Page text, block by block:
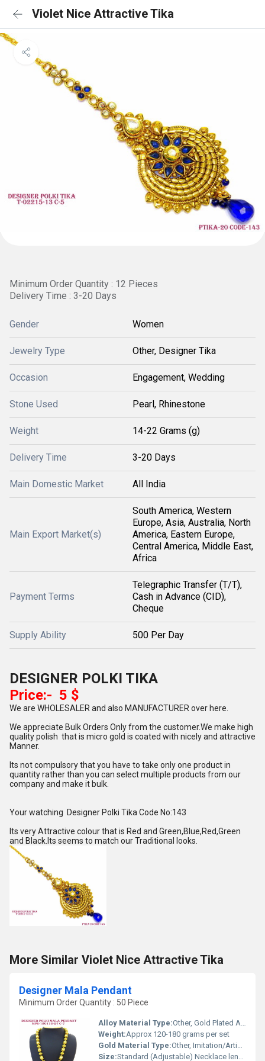
Violet Nice Attractive Tika
Minimum Order Quantity : 12 Pieces
Delivery Time : 3-20 Days
Gender Women
Jewelry Type Other, Designer Tika
Occasion Engagement, Wedding
Stone Used Pearl, Rhinestone
Weight 14-22 Grams (g)
Delivery Time 3-20 Days
Main Domestic Market All India
Main Export Market(s)
South America, Western
Europe, Asia, Australia, North
America, Eastern Europe,
Central America, Middle East,
Africa
Payment Terms
Telegraphic Transfer (T/T),
Cash in Advance (CID),
Cheque
Supply Ability 500 Per Day
DESIGNER POLKI TIKA
Price:- 5 $
We are WHOLESALER and also MANUFACTURER over here.
We appreciate Bulk Orders Only from the customer.We make high
quality polish that is micro gold is coated with nicely and attractive
Manner.
Its not compulsory that you have to take only one product in
quantity rather than you can select multiple products from our
company and make it bulk.
Your watching Designer Polki Tika Code No:143
Its very Attractive colour that is Red and Green,Blue,Red,Green
and Black.Its seems to match our Traditional looks.
More Similar Violet Nice Attractive Tika
Designer Mala Pendant
Minimum Order Quantity : 50 Piece
Alloy Material Type:Other, Gold Plated Alloy
Weight:Approx 120-180 grams per set
Gold Material Type:Other, Imitation/Artificial Gold Polish
Size:Standard (Adjustable) Necklace length, Large Pendant size